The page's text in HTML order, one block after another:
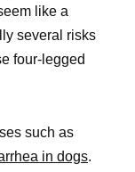
like a
several risks
four-legged
such as
in dogs.